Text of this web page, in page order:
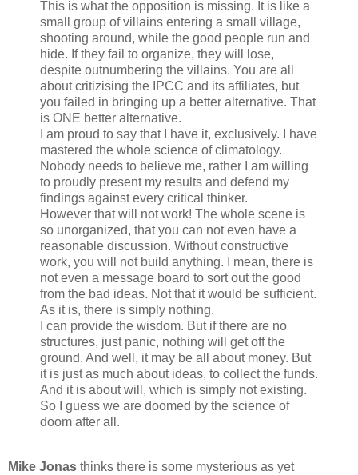
This is what the opposition is missing. It is like a
small group of villains entering a small village,
shooting around, while the good people run and
hide. If they fail to organize, they will lose,
despite outnumbering the villains. You are all
about critizising the IPCC and its affiliates, but
you failed in bringing up a better alternative. That
is ONE better alternative.
I am proud to say that I have it, exclusively. I have
mastered the whole science of climatology.
Nobody needs to believe me, rather I am willing
to proudly present my results and defend my
findings against every critical thinker.
However that will not work! The whole scene is
so unorganized, that you can not even have a
reasonable discussion. Without constructive
work, you will not build anything. I mean, there is
not even a message board to sort out the good
from the bad ideas. Not that it would be sufficient.
As it is, there is simply nothing.
I can provide the wisdom. But if there are no
structures, just panic, nothing will get off the
ground. And well, it may be all about money. But
it is just as much about ideas, to collect the funds.
And it is about will, which is simply not existing.
So I guess we are doomed by the science of
doom after all.
Mike Jonas thinks there is some mysterious as yet